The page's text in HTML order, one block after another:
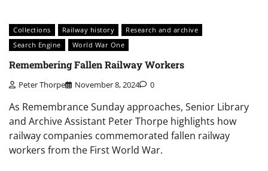
Collections Railway history
Research and archive
Search Engine
World War One
Remembering Fallen Railway Workers
Peter Thorpe November 8, 2024 0
As Remembrance Sunday approaches, Senior Library
and Archive Assistant Peter Thorpe highlights how
railway companies commemorated fallen railway
workers from the First World War.